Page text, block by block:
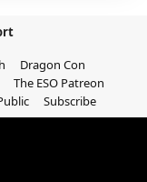
Dragon Con
The ESO Patreon
Subscribe